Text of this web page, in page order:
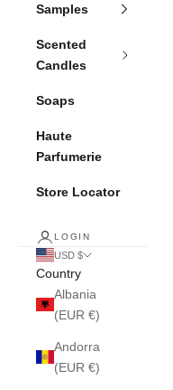
Samples
Scented
Candles
Soaps
Haute
Parfumerie
Store Locator
LOGIN
USD $
Country
Albania
(EUR €)
Andorra
(EUR €)